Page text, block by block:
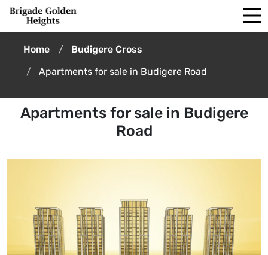
Home
Budigere Cross
Apartments for sale in Budigere Road
Apartments for sale in Budigere
Road